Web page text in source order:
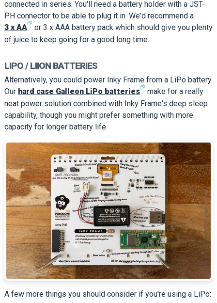
connected in series. You'll need a battery holder with a JST-
PH connector to be able to plug it in. We'd recommend a
3 x AA🗗 or 3 x AAA battery pack which should give you plenty
of juice to keep going for a good long time.
LIPO / LIION BATTERIES
Alternatively, you could power Inky Frame from a LiPo battery.
Our hard case Galleon LiPo batteries🗗 make for a really
neat power solution combined with Inky Frame's deep sleep
capability, though you might prefer something with more
capacity for longer battery life.
A few more things you should consider if you're using a LiPo: